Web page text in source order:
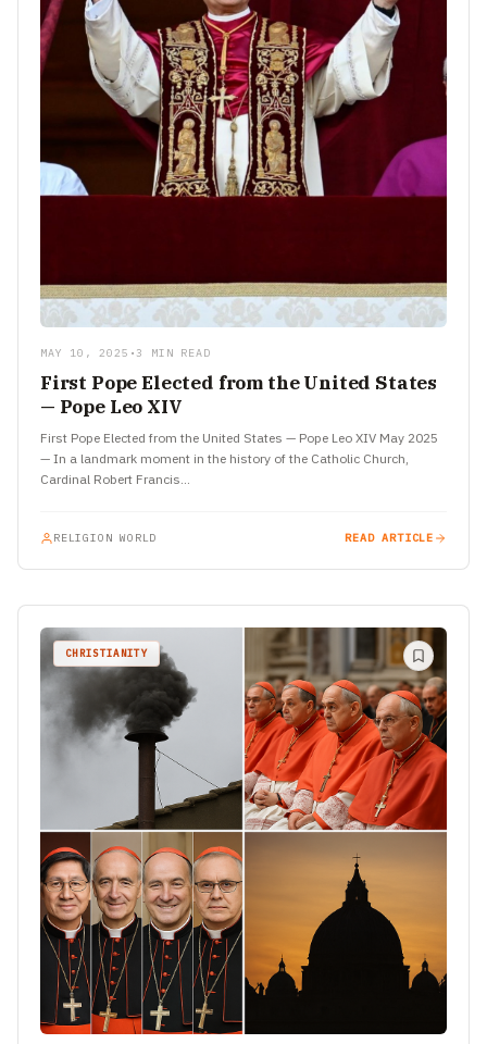
MAY 10, 2025 • 3 MIN READ
First Pope Elected from the United States
— Pope Leo XIV
First Pope Elected from the United States — Pope Leo XIV May 2025
— In a landmark moment in the history of the Catholic Church,
Cardinal Robert Francis…
RELIGION WORLD READ ARTICLE
CHRISTIANITY